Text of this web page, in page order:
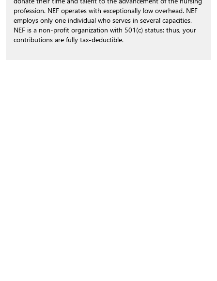
profession. NEF operates with exceptionally low overhead. NEF
employs only one individual who serves in several capacities.
NEF is a non-profit organization with 501(c) status; thus, your
contributions are fully tax-deductible.